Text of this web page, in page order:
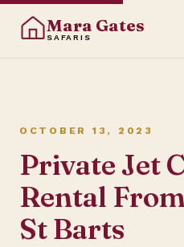
Mara Gates
SAFARIS
OCTOBER 13, 2023
Private Jet
Rental
St Barts